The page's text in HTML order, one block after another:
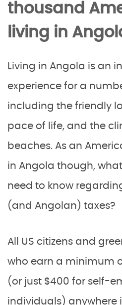
thousand
living in
Living in Angola is an
experience for a
including the friendly
pace of life, and the
beaches. As an
in Angola though,
need to know
(and Angolan) taxes?
All US citizens and
who earn a minimum
(or just $400 for self-
individuals) anywhere